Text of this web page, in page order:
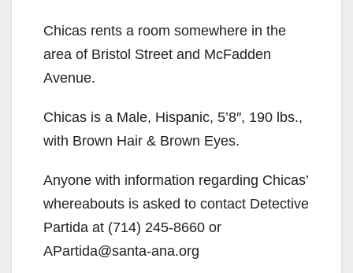
Chicas rents a room somewhere in the
area of Bristol Street and McFadden
Avenue.
Chicas is a Male, Hispanic, 5’8″, 190 lbs.,
with Brown Hair & Brown Eyes.
Anyone with information regarding Chicas’
whereabouts is asked to contact Detective
Partida at (714) 245-8660 or
APartida@santa-ana.org